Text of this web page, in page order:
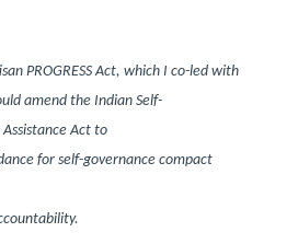
PROGRESS Act, which I co-led with
amend the Indian Self-
Act to
for self-governance compact